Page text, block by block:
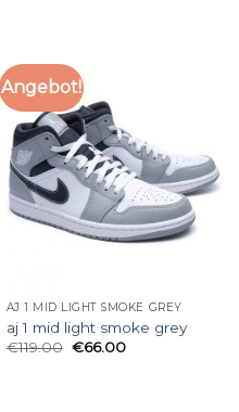
Angebot!
AJ 1 MID LIGHT SMOKE GREY
aj 1 mid light smoke grey
€119.00 €66.00